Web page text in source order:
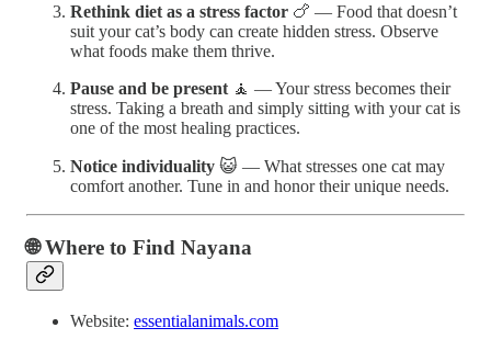
Rethink diet as a stress factor 🍗 — Food that doesn’t
suit your cat’s body can create hidden stress. Observe
what foods make them thrive.
Pause and be present 🧘 — Your stress becomes their
stress. Taking a breath and simply sitting with your cat is
one of the most healing practices.
Notice individuality 😺 — What stresses one cat may
comfort another. Tune in and honor their unique needs.
🌐 Where to Find Nayana
Website: essentialanimals.com